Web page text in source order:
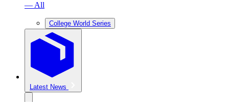
— All
College World Series
Latest News